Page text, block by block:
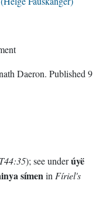
Daeron. Published 9
); see underúyë
símenin Fíriel's